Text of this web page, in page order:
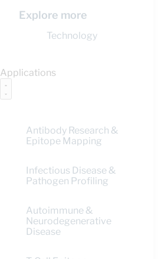
Explore more
Technology
Applications
Antibody Research &
Epitope Mapping
Infectious Disease &
Pathogen Profiling
Autoimmune &
Neurodegenerative
Disease